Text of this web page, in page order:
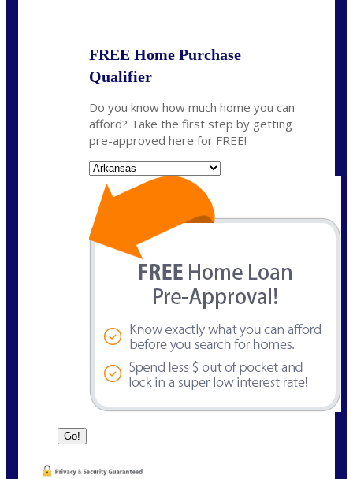
FREE Home Purchase
Qualifier
Do you know how much home you can
afford? Take the first step by getting
pre-approved here for FREE!